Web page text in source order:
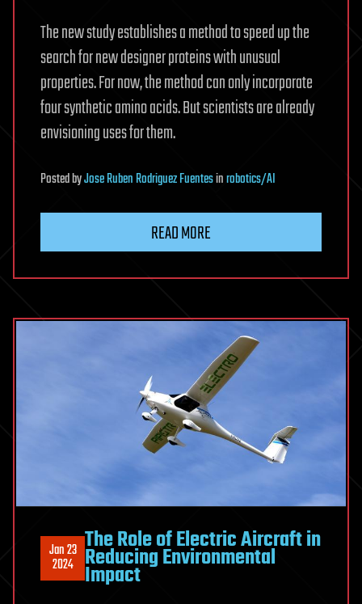
The new study establishes a method to speed up the
search for new designer proteins with unusual
properties. For now, the method can only incorporate
four synthetic amino acids. But scientists are already
envisioning uses for them.
PostedbyJose Ruben Rodriguez Fuentesinrobotics/AI
READ MORE
Jan 23
2024
The Role of Electric Aircraft in
Reducing Environmental
Impact